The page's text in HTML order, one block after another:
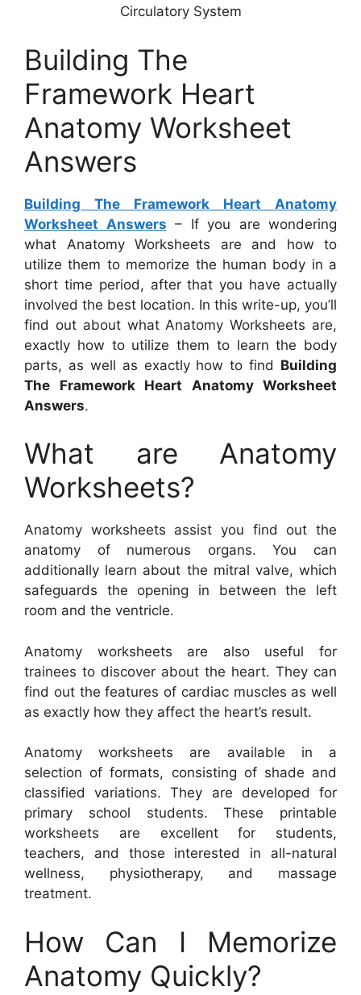
Circulatory System
Building The
Framework Heart
Anatomy Worksheet
Answers
Building The Framework Heart Anatomy
Worksheet Answers – If you are wondering
what Anatomy Worksheets are and how to
utilize them to memorize the human body in a
short time period, after that you have actually
involved the best location. In this write-up, you’ll
find out about what Anatomy Worksheets are,
exactly how to utilize them to learn the body
parts, as well as exactly how to find Building
The Framework Heart Anatomy Worksheet
Answers.
What are Anatomy
Worksheets?
Anatomy worksheets assist you find out the
anatomy of numerous organs. You can
additionally learn about the mitral valve, which
safeguards the opening in between the left
room and the ventricle.
Anatomy worksheets are also useful for
trainees to discover about the heart. They can
find out the features of cardiac muscles as well
as exactly how they affect the heart’s result.
Anatomy worksheets are available in a
selection of formats, consisting of shade and
classified variations. They are developed for
primary school students. These printable
worksheets are excellent for students,
teachers, and those interested in all-natural
wellness, physiotherapy, and massage
treatment.
How Can I Memorize
Anatomy Quickly?